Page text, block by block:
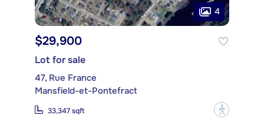
4
$29,900
Lot for sale
47, Rue France
Mansfield-et-Pontefract
33,347 sqft ?